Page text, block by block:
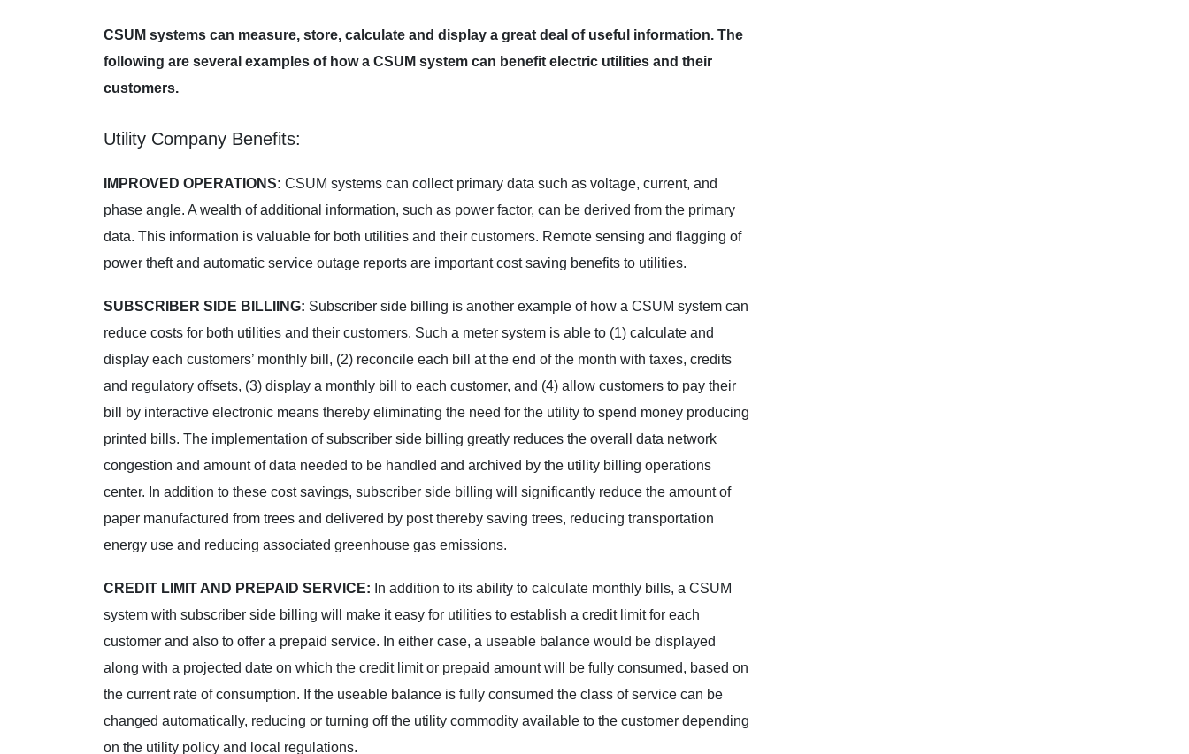
CSUM systems can measure, store, calculate and display a great deal of useful information. The
following are several examples of how a CSUM system can benefit electric utilities and their
customers.
Utility Company Benefits:
IMPROVED OPERATIONS: CSUM systems can collect primary data such as voltage, current, and
phase angle. A wealth of additional information, such as power factor, can be derived from the primary
data. This information is valuable for both utilities and their customers. Remote sensing and flagging of
power theft and automatic service outage reports are important cost saving benefits to utilities.
SUBSCRIBER SIDE BILLIING: Subscriber side billing is another example of how a CSUM system can
reduce costs for both utilities and their customers. Such a meter system is able to (1) calculate and
display each customers’ monthly bill, (2) reconcile each bill at the end of the month with taxes, credits
and regulatory offsets, (3) display a monthly bill to each customer, and (4) allow customers to pay their
bill by interactive electronic means thereby eliminating the need for the utility to spend money producing
printed bills. The implementation of subscriber side billing greatly reduces the overall data network
congestion and amount of data needed to be handled and archived by the utility billing operations
center. In addition to these cost savings, subscriber side billing will significantly reduce the amount of
paper manufactured from trees and delivered by post thereby saving trees, reducing transportation
energy use and reducing associated greenhouse gas emissions.
CREDIT LIMIT AND PREPAID SERVICE: In addition to its ability to calculate monthly bills, a CSUM
system with subscriber side billing will make it easy for utilities to establish a credit limit for each
customer and also to offer a prepaid service. In either case, a useable balance would be displayed
along with a projected date on which the credit limit or prepaid amount will be fully consumed, based on
the current rate of consumption. If the useable balance is fully consumed the class of service can be
changed automatically, reducing or turning off the utility commodity available to the customer depending
on the utility policy and local regulations.